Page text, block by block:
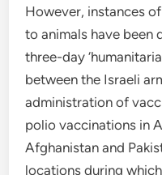
However, instances
to animals have been
three-day
between the Israeli
administration of
polio vaccinations in
Afghanistan and
locations during